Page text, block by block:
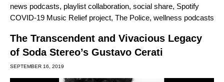
news podcasts, playlist collaboration, social share, Spotify
COVID-19 Music Relief project, The Police, wellness podcasts
The Transcendent and Vivacious Legacy
of Soda Stereo’s Gustavo Cerati
SEPTEMBER 16, 2019